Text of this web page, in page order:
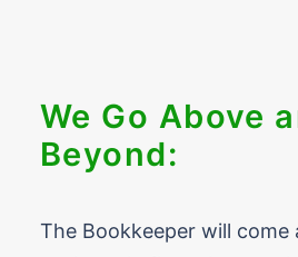
We Go Above
Beyond:
The Bookkeeper will come